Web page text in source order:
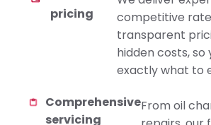
pricing
competitive
transparent
hidden costs, so
exactly what to
Comprehensive
servicing
From oil